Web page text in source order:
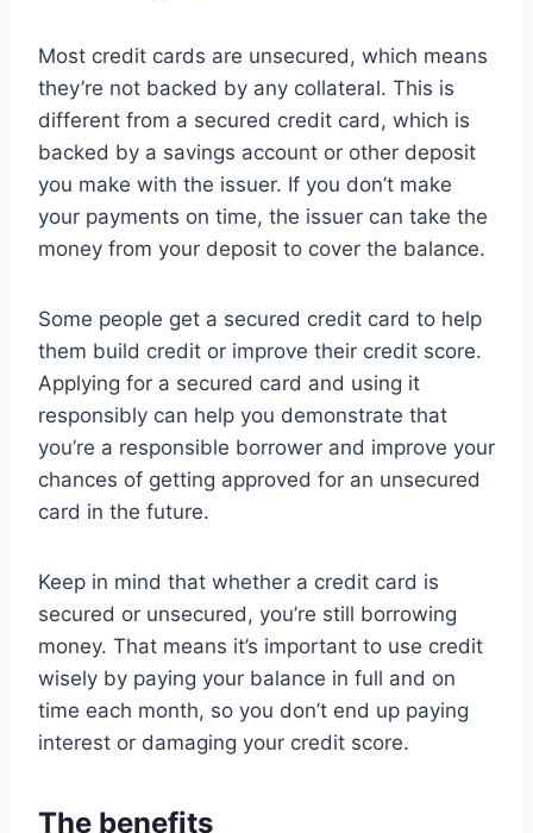
Most credit cards are unsecured, which means
they’re not backed by any collateral. This is
different from a secured credit card, which is
backed by a savings account or other deposit
you make with the issuer. If you don’t make
your payments on time, the issuer can take the
money from your deposit to cover the balance.
Some people get a secured credit card to help
them build credit or improve their credit score.
Applying for a secured card and using it
responsibly can help you demonstrate that
you’re a responsible borrower and improve your
chances of getting approved for an unsecured
card in the future.
Keep in mind that whether a credit card is
secured or unsecured, you’re still borrowing
money. That means it’s important to use credit
wisely by paying your balance in full and on
time each month, so you don’t end up paying
interest or damaging your credit score.
The benefits